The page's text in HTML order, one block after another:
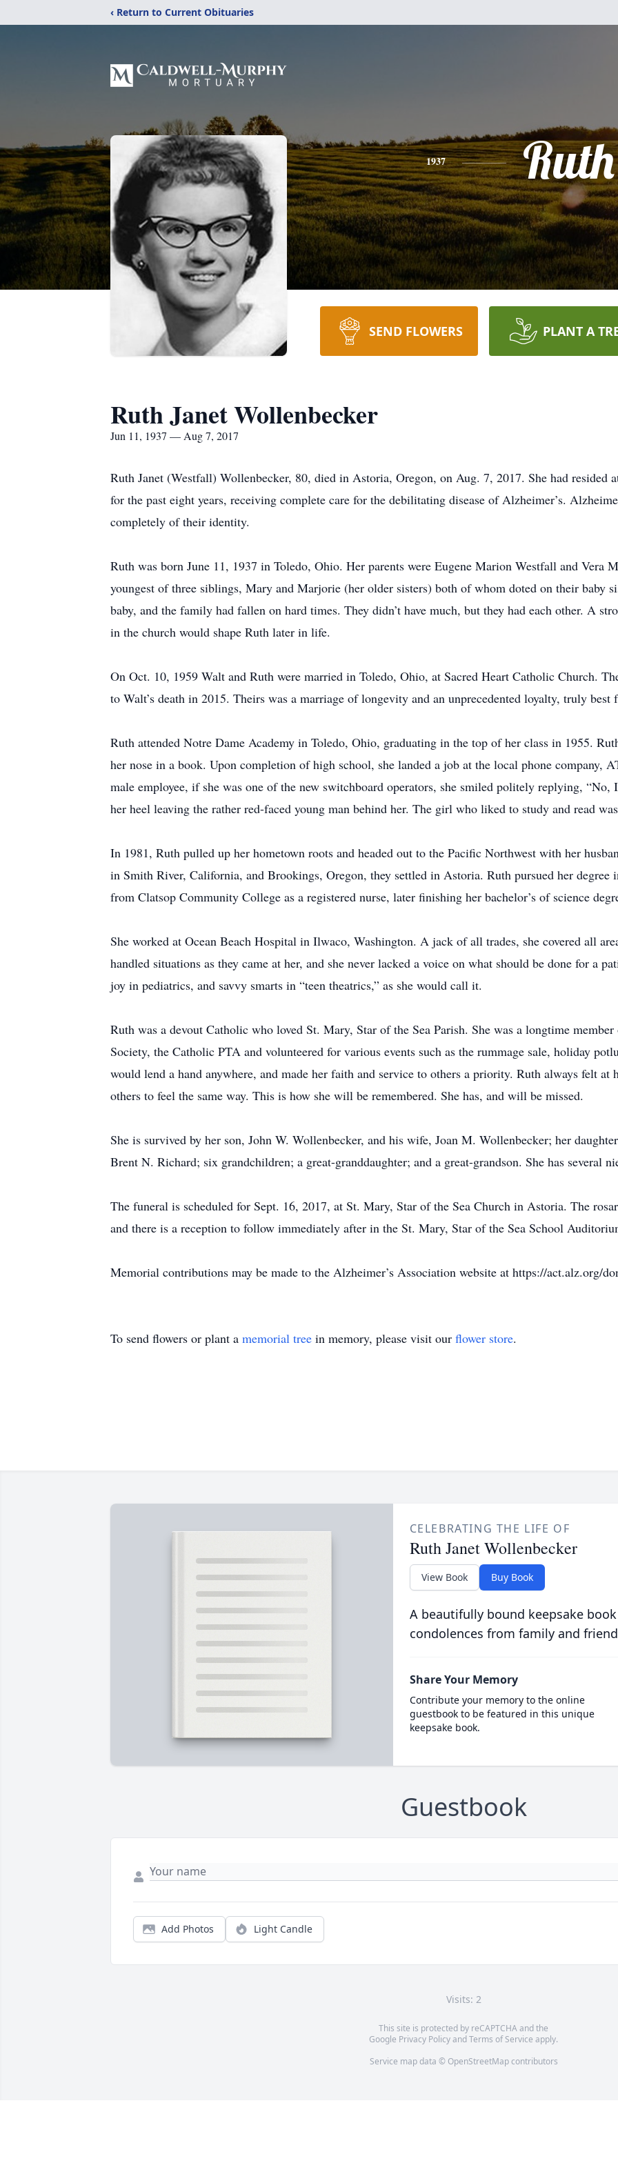
‹ Return to Current Obituaries
1937 Ruth
SEND FLOWERS PLANT A
Ruth Janet Wollenbecker
Jun 11, 1937 — Aug 7, 2017
Ruth Janet (Westfall) Wollenbecker, 80, died in Astoria, Oregon, on Aug. 7, 2017. She had resided
for the past eight years, receiving complete care for the debilitating disease of Alzheimer’s.
completely of their identity.
Ruth was born June 11, 1937 in Toledo, Ohio. Her parents were Eugene Marion Westfall and Vera
youngest of three siblings, Mary and Marjorie (her older sisters) both of whom doted on their baby
baby, and the family had fallen on hard times. They didn’t have much, but they had each other. A
in the church would shape Ruth later in life.
On Oct. 10, 1959 Walt and Ruth were married in Toledo, Ohio, at Sacred Heart Catholic Church.
to Walt’s death in 2015. Theirs was a marriage of longevity and an unprecedented loyalty, truly best
Ruth attended Notre Dame Academy in Toledo, Ohio, graduating in the top of her class in 1955.
her nose in a book. Upon completion of high school, she landed a job at the local phone company,
male employee, if she was one of the new switchboard operators, she smiled politely replying, “No,
her heel leaving the rather red-faced young man behind her. The girl who liked to study and read
In 1981, Ruth pulled up her hometown roots and headed out to the Pacific Northwest with her
in Smith River, California, and Brookings, Oregon, they settled in Astoria. Ruth pursued her degree
from Clatsop Community College as a registered nurse, later finishing her bachelor’s of science
She worked at Ocean Beach Hospital in Ilwaco, Washington. A jack of all trades, she covered all
handled situations as they came at her, and she never lacked a voice on what should be done for a
joy in pediatrics, and savvy smarts in “teen theatrics,” as she would call it.
Ruth was a devout Catholic who loved St. Mary, Star of the Sea Parish. She was a longtime
Society, the Catholic PTA and volunteered for various events such as the rummage sale, holiday
would lend a hand anywhere, and made her faith and service to others a priority. Ruth always felt at
others to feel the same way. This is how she will be remembered. She has, and will be missed.
She is survived by her son, John W. Wollenbecker, and his wife, Joan M. Wollenbecker; her
Brent N. Richard; six grandchildren; a great-granddaughter; and a great-grandson. She has several
The funeral is scheduled for Sept. 16, 2017, at St. Mary, Star of the Sea Church in Astoria. The
and there is a reception to follow immediately after in the St. Mary, Star of the Sea School
Memorial contributions may be made to the Alzheimer’s Association website at https://act.alz.org/
To send flowers or plant a memorial tree in memory, please visit our flower store.
CELEBRATING THE LIFE OF
Ruth Janet Wollenbecker
View Book Buy Book
A beautifully bound keepsake
condolences from family and
Share Your Memory
Contribute your memory to the online
guestbook to be featured in this unique
keepsake book.
Guestbook
Add Photos Light Candle
Visits: 2
This site is protected by reCAPTCHA and the
Google Privacy PolicyandTerms of Service apply.
Service map data © OpenStreetMapcontributors